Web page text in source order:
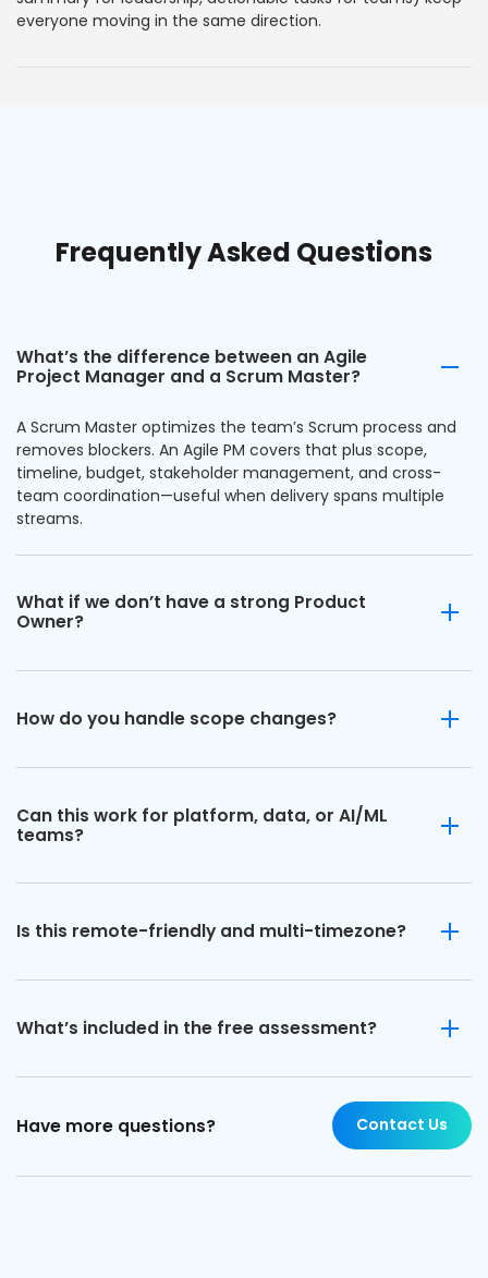
everyone moving in the same direction.
Frequently Asked Questions
What’s the difference between an Agile
Project Manager and a Scrum Master?
A Scrum Master optimizes the team’s Scrum process and
removes blockers. An Agile PM covers that plus scope,
timeline, budget, stakeholder management, and cross-
team coordination—useful when delivery spans multiple
streams.
What if we don’t have a strong Product
Owner?
How do you handle scope changes?
Can this work for platform, data, or AI/ML
teams?
Is this remote-friendly and multi-timezone?
What’s included in the free assessment?
Have more questions? Contact Us